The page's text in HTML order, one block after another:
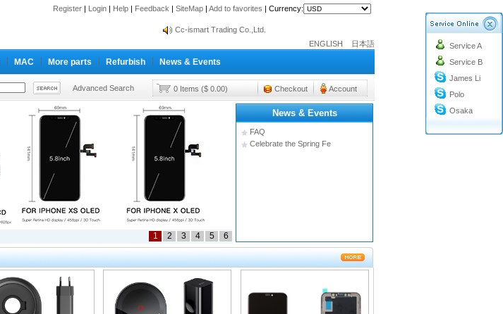
Register | Login | Help | Feedback | SiteMap | Add to favorites | Currency:
info@cc-ismart.com
Cc-ismart Trading Co.,Ltd.
Cc-ismart Trading Co.,Ltd.
ENGLISH 日本語
MAC More parts Refurbish News & Events
Advanced Search 0 Items ($ 0.00) Checkout Account
Service A
Service B
James Li
Polo
Osaka
1 2 3 4 5 6
News & Events
FAQ
Celebrate the Spring Fe